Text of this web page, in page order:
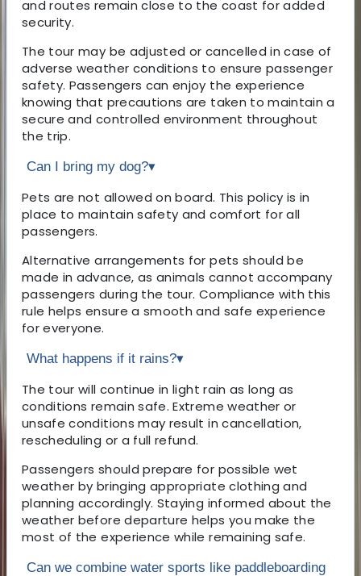
and routes remain close to the coast for added
security.
The tour may be adjusted or cancelled in case of
adverse weather conditions to ensure passenger
safety. Passengers can enjoy the experience
knowing that precautions are taken to maintain a
secure and controlled environment throughout
the trip.
Can I bring my dog?▾
Pets are not allowed on board. This policy is in
place to maintain safety and comfort for all
passengers.
Alternative arrangements for pets should be
made in advance, as animals cannot accompany
passengers during the tour. Compliance with this
rule helps ensure a smooth and safe experience
for everyone.
What happens if it rains?▾
The tour will continue in light rain as long as
conditions remain safe. Extreme weather or
unsafe conditions may result in cancellation,
rescheduling or a full refund.
Passengers should prepare for possible wet
weather by bringing appropriate clothing and
planning accordingly. Staying informed about the
weather before departure helps you make the
most of the experience while remaining safe.
Can we combine water sports like paddleboarding